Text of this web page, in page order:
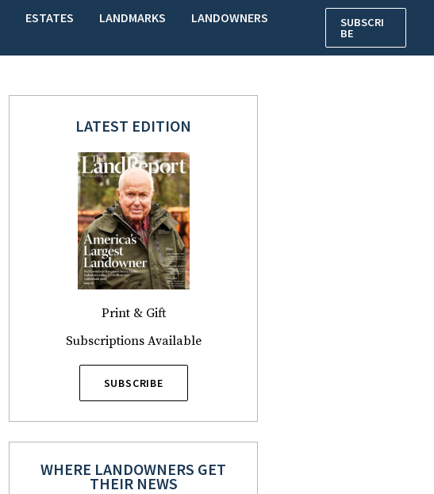
ESTATES LANDMARKS
LANDOWNERS
SUBSCRI
BE
LATEST EDITION
Print & Gift
Subscriptions Available
SUBSCRIBE
WHERE LANDOWNERS GET
THEIR NEWS